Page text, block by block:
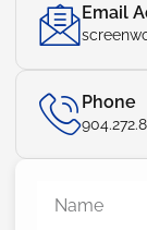
Email
Phone